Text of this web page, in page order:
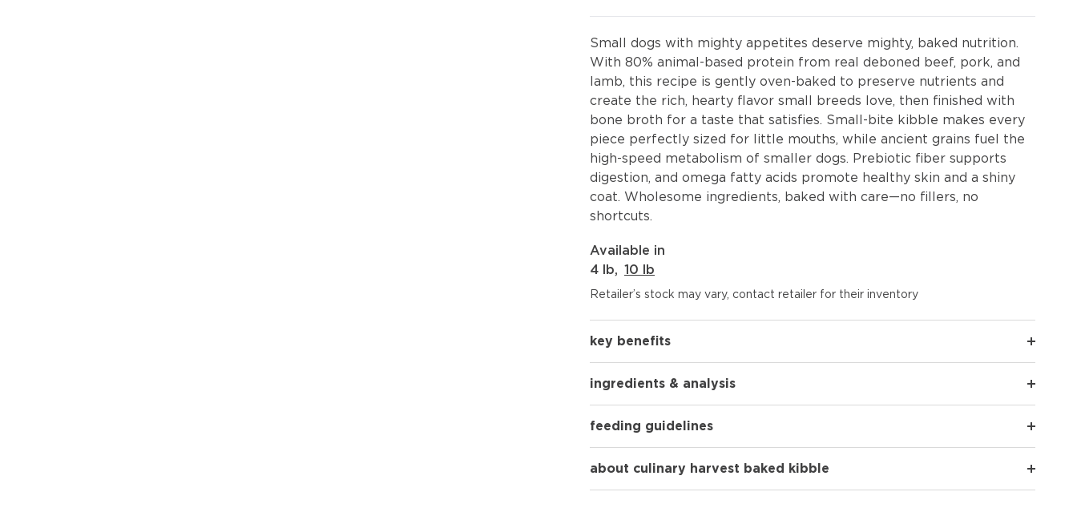
Small dogs with mighty appetites deserve mighty, baked nutrition.
With 80% animal-based protein from real deboned beef, pork, and
lamb, this recipe is gently oven-baked to preserve nutrients and
create the rich, hearty flavor small breeds love, then finished with
bone broth for a taste that satisfies. Small-bite kibble makes every
piece perfectly sized for little mouths, while ancient grains fuel the
high-speed metabolism of smaller dogs. Prebiotic fiber supports
digestion, and omega fatty acids promote healthy skin and a shiny
coat. Wholesome ingredients, baked with care—no fillers, no
shortcuts.
Available in
4 lb, 10 lb
Retailer’s stock may vary, contact retailer for their inventory
key benefits
ingredients & analysis
feeding guidelines
about culinary harvest baked kibble